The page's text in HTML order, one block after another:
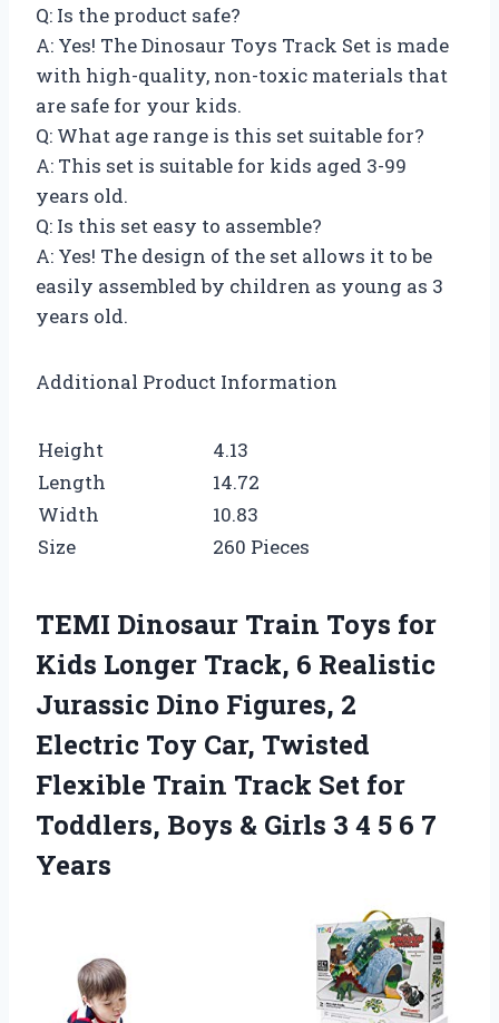
Q: Is the product safe?
A: Yes! The Dinosaur Toys Track Set is made
with high-quality, non-toxic materials that
are safe for your kids.
Q: What age range is this set suitable for?
A: This set is suitable for kids aged 3-99
years old.
Q: Is this set easy to assemble?
A: Yes! The design of the set allows it to be
easily assembled by children as young as 3
years old.
Additional Product Information
Height
4.13
Length
14.72
Width
10.83
Size
260 Pieces
TEMI Dinosaur Train Toys for
Kids Longer Track, 6 Realistic
Jurassic Dino Figures, 2
Electric Toy Car, Twisted
Flexible Train Track Set for
Toddlers, Boys & Girls 3 4 5 6 7
Years